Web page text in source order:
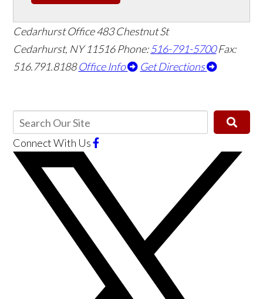
Cedarhurst Office483 Chestnut St
Cedarhurst, NY 11516Phone:516-791-5700 Fax:
516.791.8188 Office Info Get Directions
Connect With Us